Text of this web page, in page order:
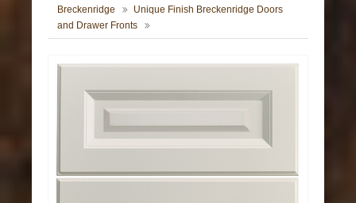
Breckenridge
Unique Finish Breckenridge Doors
and Drawer Fronts